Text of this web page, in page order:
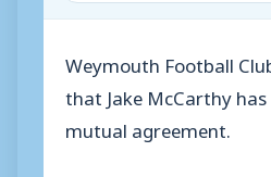
Weymouth Football
that Jake McCarthy
mutual agreement.